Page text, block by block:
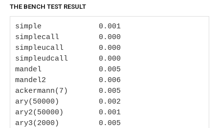
THE BENCH TEST RESULT
simple             0.001
simplecall         0.000
simpleucall        0.000
simpleudcall       0.000
mandel             0.005
mandel2            0.006
ackermann(7)       0.005
ary(50000)         0.002
ary2(50000)        0.001
ary3(2000)         0.005